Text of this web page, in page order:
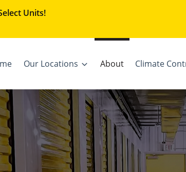
Units!
Our Locations About Climate